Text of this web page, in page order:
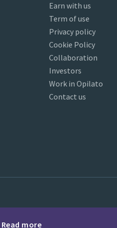
Earn with us
Term of use
Privacy policy
Cookie Policy
Collaboration
Investors
Work in Opilato
Contact us
Read more